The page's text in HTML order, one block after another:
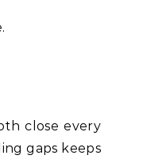
close every
gaps keeps